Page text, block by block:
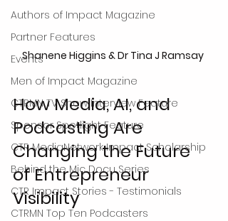
Authors of Impact Magazine
Partner Features
Events
Men of Impact Magazine
CTRMN TV Show Interview Feature
Sponsor Spotlight Feature
CTR MediaNetwork Impact Scholarship
Behind the Mic Docu Series
CTR Impact Stories - Testimonials
CTRMN Top Ten Podcasters
Shanene Higgins & Dr Tina J Ramsay
How Media, AI, and
Podcasting Are
Changing the Future
of Entrepreneur
Visibility